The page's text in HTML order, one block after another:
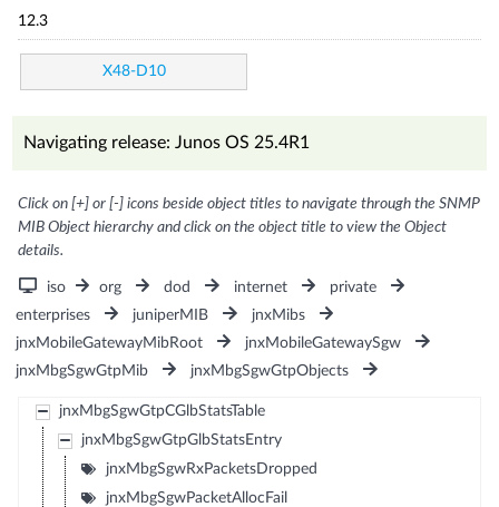
12.3
X48-D10
Navigating release: Junos OS 25.4R1
Click on [+] or [-] icons beside object titles to navigate through the SNMP
MIB Object hierarchy and click on the object title to view the Object
details.
iso org dod internet
private
enterprises
juniperMIB
jnxMibs
jnxMobileGatewayMibRoot
jnxMobileGatewaySgw
jnxMbgSgwGtpMib
jnxMbgSgwGtpObjects
jnxMbgSgwGtpCGlbStatsTable
jnxMbgSgwGtpGlbStatsEntry
jnxMbgSgwRxPacketsDropped
jnxMbgSgwPacketAllocFail